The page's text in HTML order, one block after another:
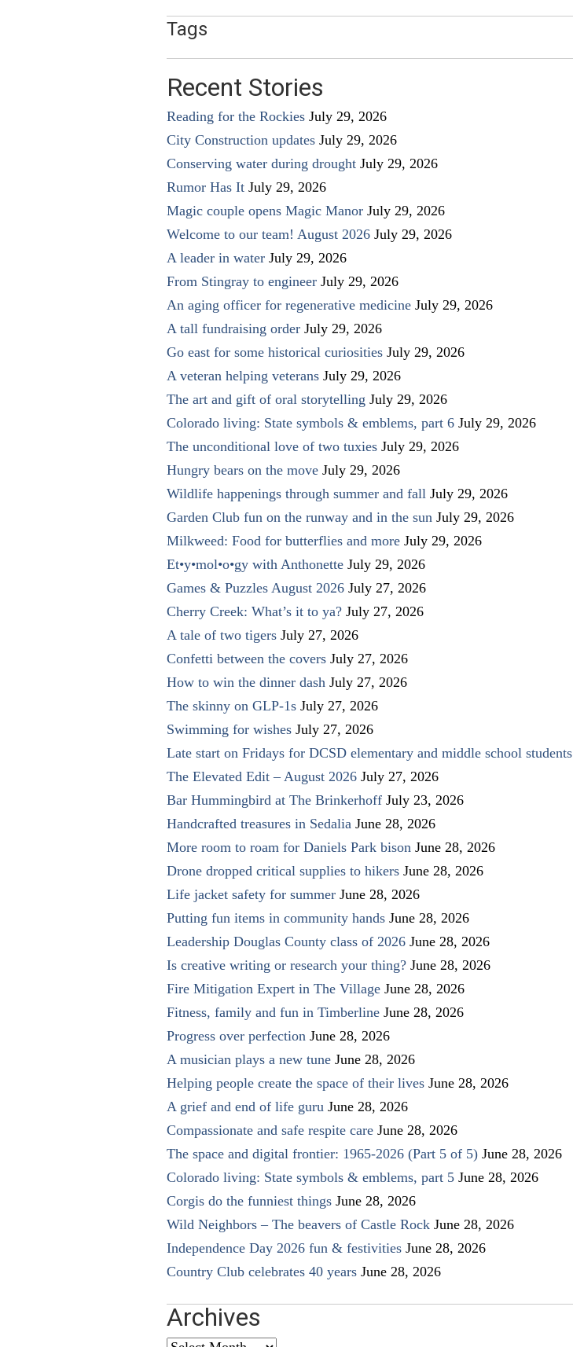
Tags
Recent Stories
Reading for the Rockies July 29, 2026
City Construction updates July 29, 2026
Conserving water during drought July 29, 2026
Rumor Has It July 29, 2026
Magic couple opens Magic Manor July 29, 2026
Welcome to our team! August 2026 July 29, 2026
A leader in water July 29, 2026
From Stingray to engineer July 29, 2026
An aging officer for regenerative medicine July 29, 2026
A tall fundraising order July 29, 2026
Go east for some historical curiosities July 29, 2026
A veteran helping veterans July 29, 2026
The art and gift of oral storytelling July 29, 2026
Colorado living: State symbols & emblems, part 6 July 29, 2026
The unconditional love of two tuxies July 29, 2026
Hungry bears on the move July 29, 2026
Wildlife happenings through summer and fall July 29, 2026
Garden Club fun on the runway and in the sun July 29, 2026
Milkweed: Food for butterflies and more July 29, 2026
Et•y•mol•o•gy with Anthonette July 29, 2026
Games & Puzzles August 2026 July 27, 2026
Cherry Creek: What’s it to ya? July 27, 2026
A tale of two tigers July 27, 2026
Confetti between the covers July 27, 2026
How to win the dinner dash July 27, 2026
The skinny on GLP-1s July 27, 2026
Swimming for wishes July 27, 2026
Late start on Fridays for DCSD elementary and middle school students
The Elevated Edit – August 2026 July 27, 2026
Bar Hummingbird at The Brinkerhoff July 23, 2026
Handcrafted treasures in Sedalia June 28, 2026
More room to roam for Daniels Park bison June 28, 2026
Drone dropped critical supplies to hikers June 28, 2026
Life jacket safety for summer June 28, 2026
Putting fun items in community hands June 28, 2026
Leadership Douglas County class of 2026 June 28, 2026
Is creative writing or research your thing? June 28, 2026
Fire Mitigation Expert in The Village June 28, 2026
Fitness, family and fun in Timberline June 28, 2026
Progress over perfection June 28, 2026
A musician plays a new tune June 28, 2026
Helping people create the space of their lives June 28, 2026
A grief and end of life guru June 28, 2026
Compassionate and safe respite care June 28, 2026
The space and digital frontier: 1965-2026 (Part 5 of 5) June 28, 2026
Colorado living: State symbols & emblems, part 5 June 28, 2026
Corgis do the funniest things June 28, 2026
Wild Neighbors – The beavers of Castle Rock June 28, 2026
Independence Day 2026 fun & festivities June 28, 2026
Country Club celebrates 40 years June 28, 2026
Archives